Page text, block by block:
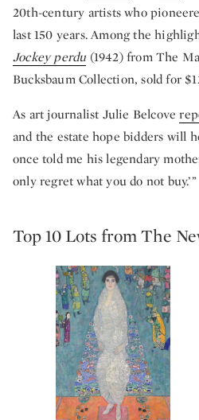
20th-century artists who
last 150 years. Among the
Jockey perdu (1942) from The
Bucksbaum Collection, sold for
As art journalist Julie Belcove
and the estate hope bidders will
once told me his legendary
only regret what you do not buy.’”
Top 10 Lots from The